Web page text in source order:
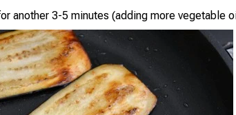
another 3-5 minutes (adding more vegetable